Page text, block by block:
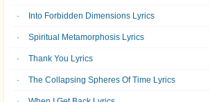
Into Forbidden Dimensions Lyrics
Spiritual Metamorphosis Lyrics
Thank You Lyrics
The Collapsing Spheres Of Time Lyrics